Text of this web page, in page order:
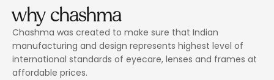
why chashma
Chashma was created to make sure that Indian
manufacturing and design represents highest level of
international standards of eyecare, lenses and frames at
affordable prices.